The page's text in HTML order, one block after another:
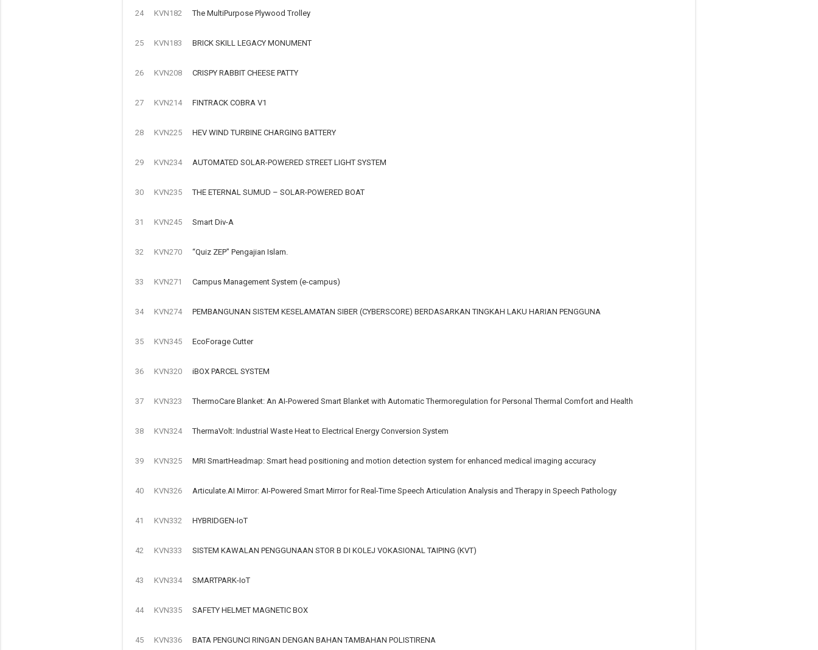
24 KVN182 The MultiPurpose Plywood Trolley
25 KVN183 BRICK SKILL LEGACY MONUMENT
26 KVN208 CRISPY RABBIT CHEESE PATTY
27 KVN214 FINTRACK COBRA V1
28 KVN225 HEV WIND TURBINE CHARGING BATTERY
29 KVN234 AUTOMATED SOLAR-POWERED STREET LIGHT SYSTEM
30 KVN235 THE ETERNAL SUMUD – SOLAR-POWERED BOAT
31 KVN245 Smart Div-A
32 KVN270 “Quiz ZEP” Pengajian Islam.
33 KVN271 Campus Management System (e-campus)
34 KVN274 PEMBANGUNAN SISTEM KESELAMATAN SIBER (CYBERSCORE) BERDASARKAN TINGKAH LAKU HARIAN PENGGUNA
35 KVN345 EcoForage Cutter
36 KVN320 iBOX PARCEL SYSTEM
37 KVN323 ThermoCare Blanket: An AI-Powered Smart Blanket with Automatic Thermoregulation for Personal Thermal Comfort and Health
38 KVN324 ThermaVolt: Industrial Waste Heat to Electrical Energy Conversion System
39 KVN325 MRI SmartHeadmap: Smart head positioning and motion detection system for enhanced medical imaging accuracy
40 KVN326 Articulate.AI Mirror: AI-Powered Smart Mirror for Real-Time Speech Articulation Analysis and Therapy in Speech Pathology
41 KVN332 HYBRIDGEN-IoT
42 KVN333 SISTEM KAWALAN PENGGUNAAN STOR B DI KOLEJ VOKASIONAL TAIPING (KVT)
43 KVN334 SMARTPARK-IoT
44 KVN335 SAFETY HELMET MAGNETIC BOX
45 KVN336 BATA PENGUNCI RINGAN DENGAN BAHAN TAMBAHAN POLISTIRENA